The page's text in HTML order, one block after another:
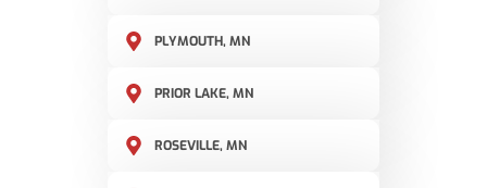
PLYMOUTH, MN
PRIOR LAKE, MN
ROSEVILLE, MN